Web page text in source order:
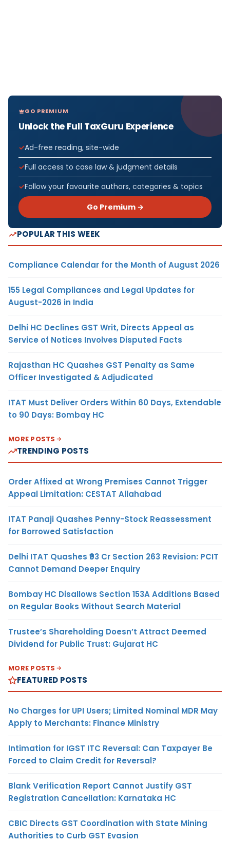
GO PREMIUM
Unlock the Full TaxGuru Experience
Ad-free reading, site-wide
Full access to case law & judgment details
Follow your favourite authors, categories & topics
Go Premium →
POPULAR THIS WEEK
Compliance Calendar for the Month of August 2026
155 Legal Compliances and Legal Updates for
August-2026 in India
Delhi HC Declines GST Writ, Directs Appeal as
Service of Notices Involves Disputed Facts
Rajasthan HC Quashes GST Penalty as Same
Officer Investigated & Adjudicated
ITAT Must Deliver Orders Within 60 Days, Extendable
to 90 Days: Bombay HC
MORE POSTS
TRENDING POSTS
Order Affixed at Wrong Premises Cannot Trigger
Appeal Limitation: CESTAT Allahabad
ITAT Panaji Quashes Penny-Stock Reassessment
for Borrowed Satisfaction
Delhi ITAT Quashes ₹93 Cr Section 263 Revision: PCIT
Cannot Demand Deeper Enquiry
Bombay HC Disallows Section 153A Additions Based
on Regular Books Without Search Material
Trustee’s Shareholding Doesn’t Attract Deemed
Dividend for Public Trust: Gujarat HC
MORE POSTS
FEATURED POSTS
No Charges for UPI Users; Limited Nominal MDR May
Apply to Merchants: Finance Ministry
Intimation for IGST ITC Reversal: Can Taxpayer Be
Forced to Claim Credit for Reversal?
Blank Verification Report Cannot Justify GST
Registration Cancellation: Karnataka HC
CBIC Directs GST Coordination with State Mining
Authorities to Curb GST Evasion